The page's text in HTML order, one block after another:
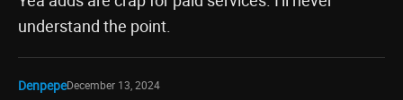
understand the point.
DenpepeDecember 13, 2024